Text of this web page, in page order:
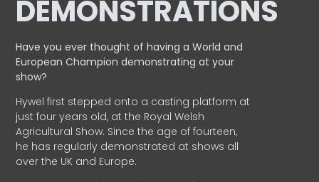
DEMONSTRATIONS
Have you ever thought of having a World and
EuropeanChampion demonstrating at your
show?
Hywel first stepped onto a casting platform at
just four years old, at the Royal Welsh
Agricultural Show. Since the age of fourteen,
he has regularly demonstrated at shows all
over the UK and Europe.